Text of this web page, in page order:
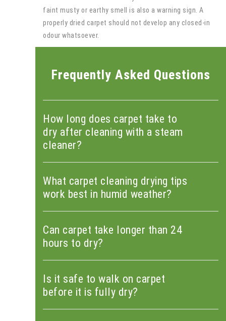
faint musty or earthy smell is also a warning sign. A
properly dried carpet should not develop any closed-in
odour whatsoever.
Frequently Asked Questions
How long does carpet take to
dry after cleaning with a steam
cleaner?
What carpet cleaning drying tips
work best in humid weather?
Can carpet take longer than 24
hours to dry?
Is it safe to walk on carpet
before it is fully dry?